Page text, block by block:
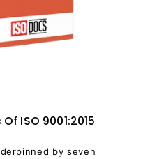
ISO 9001:2015
by seven